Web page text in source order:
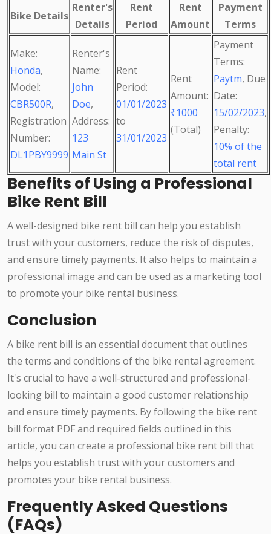
Bike Details
Renter's
Details
Rent
Period
Rent
Amount
Payment
Terms
Make:
Honda,
Model:
CBR500R,
Registration
Number:
DL1PBY9999
Renter's
Name:
John
Doe,
Address:
123
Main St
Rent
Period:
01/01/2023
to
31/01/2023
Rent
Amount:
₹1000
(Total)
Payment
Terms:
Paytm, Due
Date:
15/02/2023,
Penalty:
10% of the
total rent
Benefits of Using a Professional
Bike Rent Bill
A well-designed bike rent bill can help you establish
trust with your customers, reduce the risk of disputes,
and ensure timely payments. It also helps to maintain a
professional image and can be used as a marketing tool
to promote your bike rental business.
Conclusion
A bike rent bill is an essential document that outlines
the terms and conditions of the bike rental agreement.
It's crucial to have a well-structured and professional-
looking bill to maintain a good customer relationship
and ensure timely payments. By following the bike rent
bill format PDF and required fields outlined in this
article, you can create a professional bike rent bill that
helps you establish trust with your customers and
promotes your bike rental business.
Frequently Asked Questions
(FAQs)